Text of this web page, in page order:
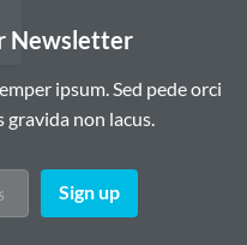
Newsletter
ipsum. Sed pede orci
non lacus.